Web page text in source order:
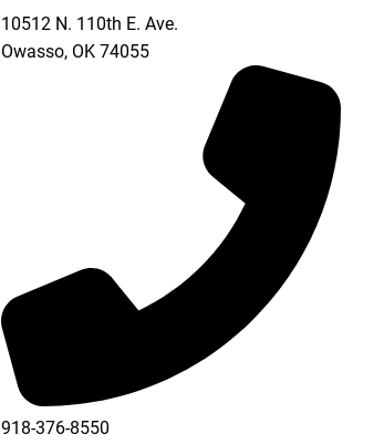
10512 N. 110th E. Ave.
Owasso, OK 74055
918-376-8550